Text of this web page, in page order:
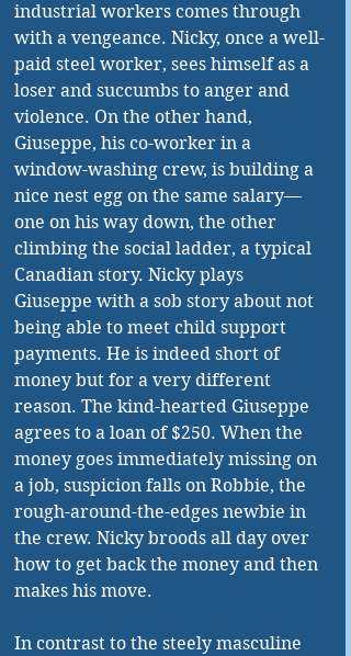
industrial workers comes through
with a vengeance. Nicky, once a well-
paid steel worker, sees himself as a
loser and succumbs to anger and
violence. On the other hand,
Giuseppe, his co-worker in a
window-washing crew, is building a
nice nest egg on the same salary—
one on his way down, the other
climbing the social ladder, a typical
Canadian story. Nicky plays
Giuseppe with a sob story about not
being able to meet child support
payments. He is indeed short of
money but for a very different
reason. The kind-hearted Giuseppe
agrees to a loan of $250. When the
money goes immediately missing on
a job, suspicion falls on Robbie, the
rough-around-the-edges newbie in
the crew. Nicky broods all day over
how to get back the money and then
makes his move.
In contrast to the steely masculine